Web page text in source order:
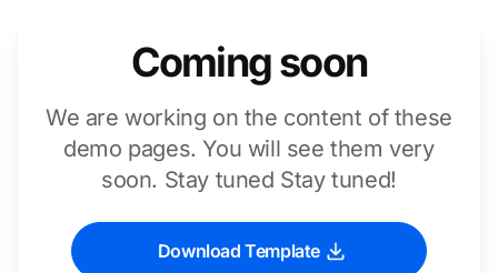
Coming soon
We are working on the content of these
demo pages. You will see them very
soon. Stay tuned Stay tuned!
Download Template